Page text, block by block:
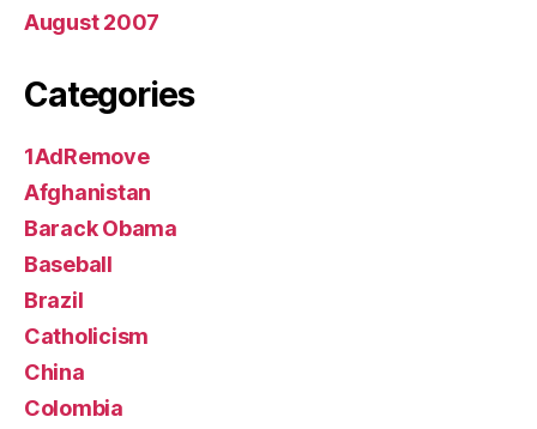
August 2007
Categories
1AdRemove
Afghanistan
Barack Obama
Baseball
Brazil
Catholicism
China
Colombia